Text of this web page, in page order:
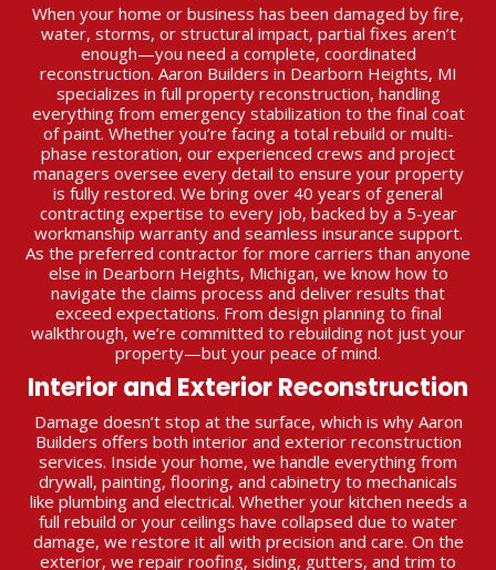
When your home or business has been damaged by fire,
water, storms, or structural impact, partial fixes aren’t
enough—you need a complete, coordinated
reconstruction. Aaron Builders in Dearborn Heights, MI
specializes in full property reconstruction, handling
everything from emergency stabilization to the final coat
of paint. Whether you’re facing a total rebuild or multi-
phase restoration, our experienced crews and project
managers oversee every detail to ensure your property
is fully restored. We bring over 40 years of general
contracting expertise to every job, backed by a 5-year
workmanship warranty and seamless insurance support.
As the preferred contractor for more carriers than anyone
else in Dearborn Heights, Michigan, we know how to
navigate the claims process and deliver results that
exceed expectations. From design planning to final
walkthrough, we’re committed to rebuilding not just your
property—but your peace of mind.
Interior and Exterior Reconstruction
Damage doesn’t stop at the surface, which is why Aaron
Builders offers both interior and exterior reconstruction
services. Inside your home, we handle everything from
drywall, painting, flooring, and cabinetry to mechanicals
like plumbing and electrical. Whether your kitchen needs a
full rebuild or your ceilings have collapsed due to water
damage, we restore it all with precision and care. On the
exterior, we repair roofing, siding, gutters, and trim to